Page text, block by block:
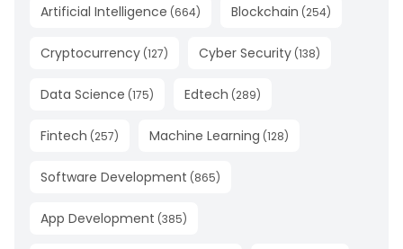
Artificial Intelligence (664) Blockchain (254)
Cryptocurrency (127) Cyber Security (138)
Data Science (175) Edtech (289)
Fintech (257) Machine Learning (128)
Software Development (865)
App Development (385)